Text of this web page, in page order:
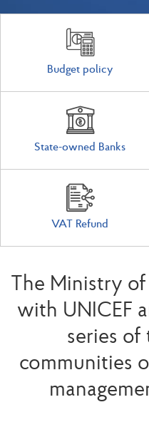
Budget policy
State-owned Banks
VAT Refund
The Ministry
with UNICEF
series
communities